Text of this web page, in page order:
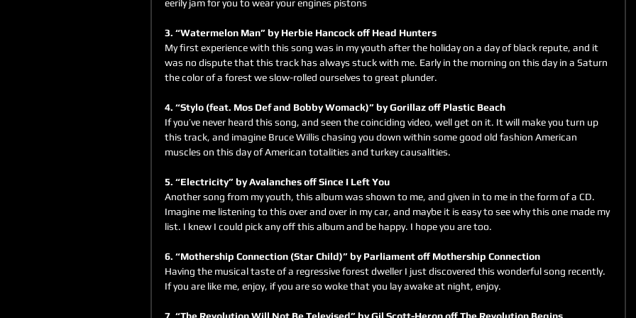
eerily jam for you to wear your engines pistons
3. “Watermelon Man” by Herbie Hancock off Head Hunters
My first experience with this song was in my youth after the holiday on a day of black repute, and it
was no dispute that this track has always stuck with me. Early in the morning on this day in a Saturn
the color of a forest we slow-rolled ourselves to great plunder.
4. “Stylo (feat. Mos Def and Bobby Womack)” by Gorillaz off Plastic Beach
If you’ve never heard this song, and seen the coinciding video, well get on it. It will make you turn up
this track, and imagine Bruce Willis chasing you down within some good old fashion American
muscles on this day of American totalities and turkey causalities.
5. “Electricity” by Avalanches off Since I Left You
Another song from my youth, this album was shown to me, and given in to me in the form of a CD.
Imagine me listening to this over and over in my car, and maybe it is easy to see why this one made my
list. I knew I could pick any off this album and be happy. I hope you are too.
6. “Mothership Connection (Star Child)” by Parliament off Mothership Connection
Having the musical taste of a regressive forest dweller I just discovered this wonderful song recently.
If you are like me, enjoy, if you are so woke that you lay awake at night, enjoy.
7. “The Revolution Will Not Be Televised” by Gil Scott-Heron off The Revolution Begins